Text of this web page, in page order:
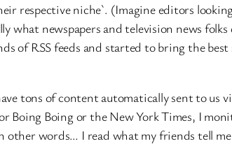
respective niche`. (Imagine editors
what newspapers and television news
of RSS feeds and started to bring the
tons of content automatically sent to us
Boing Boing or the New York Times, I
words… I read what my friends tell me